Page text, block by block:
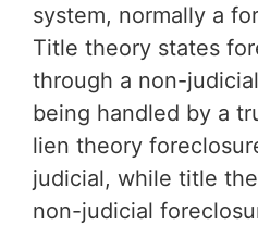
system, normally a
Title theory states
through a non-
being handled by a
lien theory
judicial, while title
non-judicial